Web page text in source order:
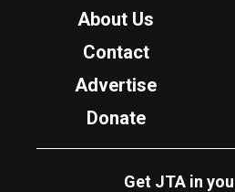
About Us
Contact
Advertise
Donate
Get JTA in